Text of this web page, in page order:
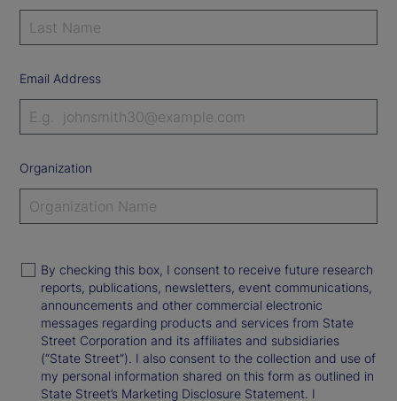
Email Address
Organization
By checking this box, I consent to receive future research
reports, publications, newsletters, event communications,
announcements and other commercial electronic
messages regarding products and services from State
Street Corporation and its affiliates and subsidiaries
(“State Street”). I also consent to the collection and use of
my personal information shared on this form as outlined in
State Street’s Marketing Disclosure Statement. I